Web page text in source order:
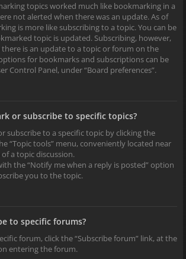
topics worked much like bookmarking in a
not alerted when there was an update. As of
is more like subscribing to a topic. You can be
topic is updated. Subscribing, however,
is an update to a topic or forum on the
for bookmarks and subscriptions can be
Control Panel, under “Board preferences”.
or subscribe to specific topics?
subscribe to a specific topic by clicking the
“Topic tools” menu, conveniently located near
a topic discussion.
the “Notify me when a reply is posted” option
you to the topic.
to specific forums?
forum, click the “Subscribe forum” link, at the
entering the forum.